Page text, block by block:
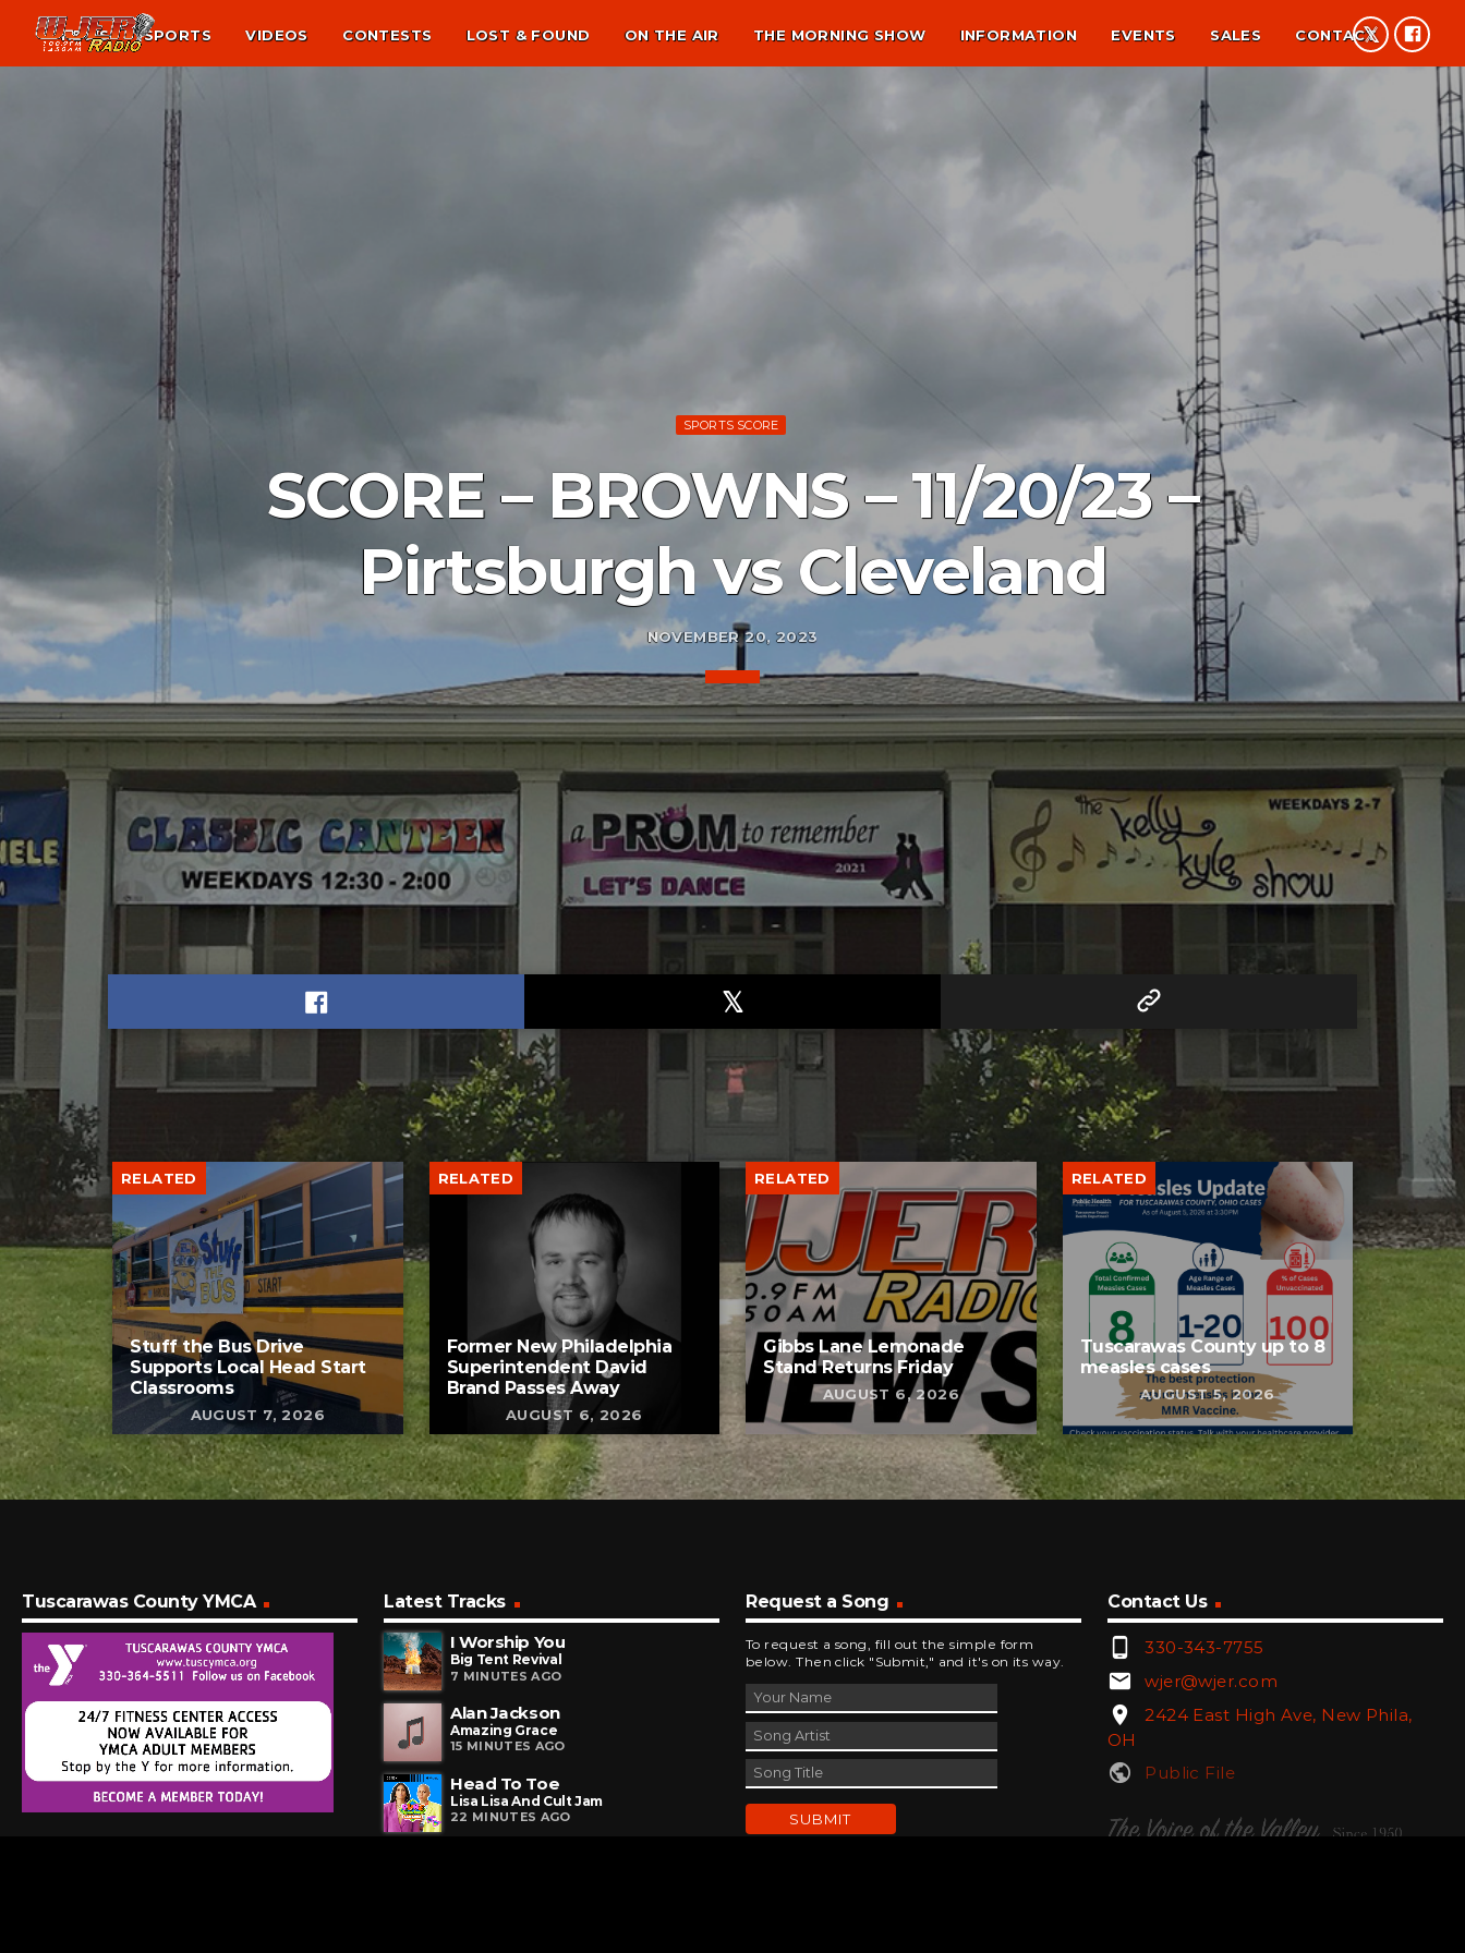
NEWS SPORTS VIDEOS CONTESTS LOST & FOUND ON THE AIR THE MORNING SHOW INFORMATION EVENTS SALES CONTACT
SPORTS SCORE
SCORE – BROWNS – 11/20/23 –
Pirtsburgh vs Cleveland
NOVEMBER 20, 2023
RELATED
Stuff the Bus Drive
Supports Local Head Start
Classrooms
AUGUST 7, 2026
RELATED
Former New Philadelphia
Superintendent David
Brand Passes Away
AUGUST 6, 2026
RELATED
Gibbs Lane Lemonade
Stand Returns Friday
AUGUST 6, 2026
RELATED
Tuscarawas County up to 8
measles cases
AUGUST 5, 2026
Tuscarawas County YMCA
Latest Tracks
I Worship You
Big Tent Revival
7 MINUTES AGO
Alan Jackson
Amazing Grace
15 MINUTES AGO
Head To Toe
Lisa Lisa And Cult Jam
22 MINUTES AGO
Request a Song
To request a song, fill out the simple form
below. Then click "Submit," and it's on its way.
Contact Us
phone_android 330-343-7755
email wjer@wjer.com
location_on
2424 East High Ave, New Phila,
OH
public Public File